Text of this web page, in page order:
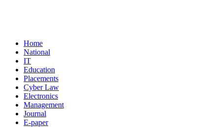
Home
National
IT
Education
Placements
Cyber Law
Electronics
Management
Journal
E-paper